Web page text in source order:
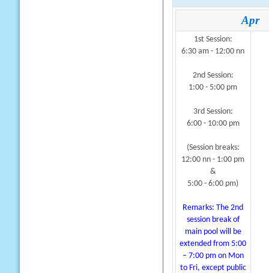
Apr
1st Session:
6:30 am - 12:00 nn
2nd Session:
1:00 - 5:00 pm
3rd Session:
6:00 - 10:00 pm
(Session breaks:
12:00 nn - 1:00 pm
&
5:00 - 6:00 pm)
Remarks: The 2nd
session break of
main pool will be
extended from 5:00
– 7:00 pm on Mon
to Fri, except public